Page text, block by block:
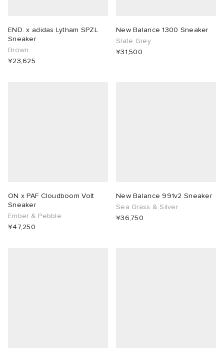
END. x adidas Lytham SPZL
Sneaker
Brown
¥23,625
New Balance 1300 Sneaker
Slate Grey
¥31,500
ON x PAF Cloudboom Volt
Sneaker
Ember & Pebble
¥47,250
New Balance 991v2 Sneaker
Sea Grass & Silver
¥36,750